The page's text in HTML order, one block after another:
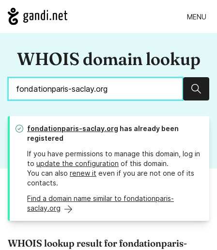
MENU
WHOIS domain lookup
fondationparis-saclay.org has already been
registered
If you have permissions to manage this domain, log in
to update the configuration of this domain.
You can also renew it even if you are not one of its
contacts.
Find a domain name similar to fondationparis-
saclay.org
WHOIS lookup result for fondationparis-